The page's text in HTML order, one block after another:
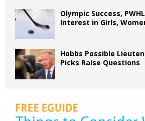
Olympic Success,
Interest in Girls,
Hobbs Possible
Picks Raise Questions